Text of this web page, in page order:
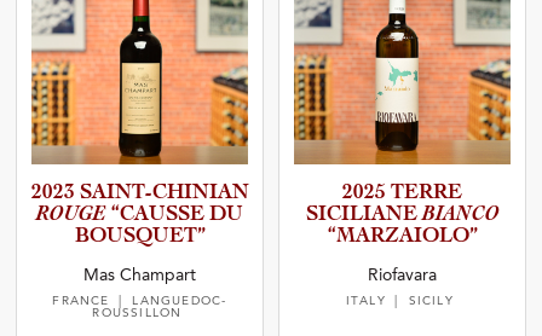
2023 SAINT-C­H­I­N­IAN
ROUGE “CAUSSE DU
BOUSQUET”
Mas Champart
FRANCE
| LANGUEDOC-
ROUSSILLON
2025 TERRE
SICILIANEBIANCO
“MARZAI­O­LO”
Riofavara
ITALY | SICILY